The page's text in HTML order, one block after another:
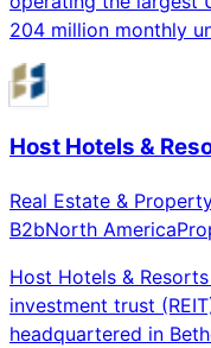
204 million monthly
Host Hotels &
Real Estate &
B2bNorth America
Host Hotels &
investment trust
headquartered in